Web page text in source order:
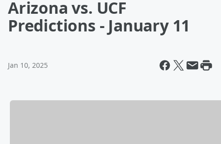
Arizona vs. UCF
Predictions - January 11
Jan 10, 2025